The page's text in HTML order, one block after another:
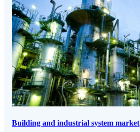
Building and industrial system market